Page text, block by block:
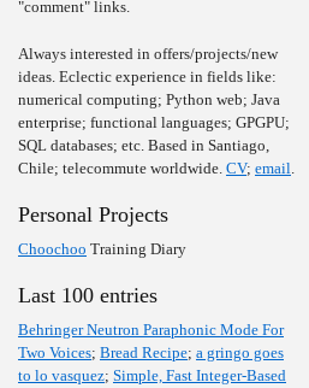
"comment" links.
Always interested in offers/projects/new
ideas. Eclectic experience in fields like:
numerical computing; Python web; Java
enterprise; functional languages; GPGPU;
SQL databases; etc. Based in Santiago,
Chile; telecommute worldwide. CV; email.
Personal Projects
Choochoo Training Diary
Last 100 entries
Behringer Neutron Paraphonic Mode For
Two Voices; Bread Recipe; a gringo goes
to lo vasquez; Simple, Fast Integer-Based